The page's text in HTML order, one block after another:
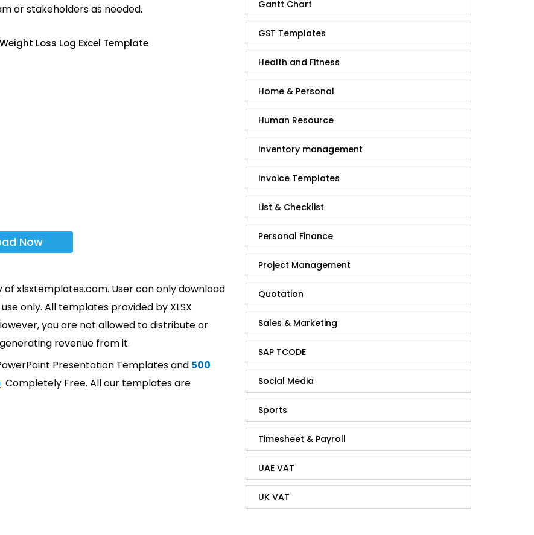
or stakeholders as needed.
Loss Log Excel Template
Now
xlsxtemplates.com. User can only download
only. All templates provided by XLSX
you are not allowed to distribute or
revenue from it.
Presentation Templates and 500
Completely Free. All our templates are
Gantt Chart
GST Templates
Health and Fitness
Home & Personal
Human Resource
Inventory management
Invoice Templates
List & Checklist
Personal Finance
Project Management
Quotation
Sales & Marketing
SAP TCODE
Social Media
Sports
Timesheet & Payroll
UAE VAT
UK VAT